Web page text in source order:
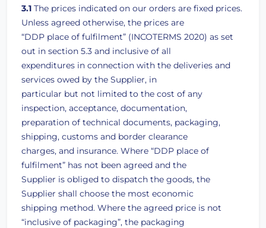
3.1 The prices indicated on our orders are fixed prices.
Unless agreed otherwise, the prices are
“DDP place of fulfilment” (INCOTERMS 2020) as set
out in section 5.3 and inclusive of all
expenditures in connection with the deliveries and
services owed by the Supplier, in
particular but not limited to the cost of any
inspection, acceptance, documentation,
preparation of technical documents, packaging,
shipping, customs and border clearance
charges, and insurance. Where “DDP place of
fulfilment” has not been agreed and the
Supplier is obliged to dispatch the goods, the
Supplier shall choose the most economic
shipping method. Where the agreed price is not
“inclusive of packaging”, the packaging